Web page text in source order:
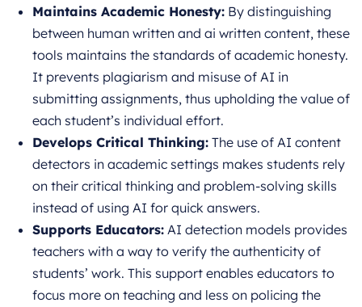
Maintains Academic Honesty: By distinguishing
between human written and ai written content, these
tools maintains the standards of academic honesty.
It prevents plagiarism and misuse of AI in
submitting assignments, thus upholding the value of
each student’s individual effort.
Develops Critical Thinking: The use of AI content
detectors in academic settings makes students rely
on their critical thinking and problem-solving skills
instead of using AI for quick answers.
Supports Educators: AI detection models provides
teachers with a way to verify the authenticity of
students’ work. This support enables educators to
focus more on teaching and less on policing the